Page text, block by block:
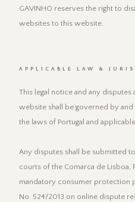
GAVINHO reserves the right to
websites to this website.
APPLICABLE LAW &
This legal notice and any
website shall be governed by
the laws of Portugal and
Any disputes shall be submitted
courts of the Comarca de
mandatory consumer protection
No. 524/2013 on online dispute